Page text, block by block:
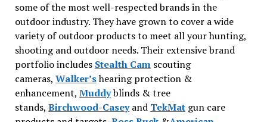
some of the most well-respected brands in the
outdoor industry. They have grown to cover a wide
variety of outdoor products to meet all your hunting,
shooting and outdoor needs. Their extensive brand
portfolio includes Stealth Camscouting
cameras, Walker’shearing protection &
enhancement, Muddyblinds & tree
stands, Birchwood-Caseyand TekMatgun care